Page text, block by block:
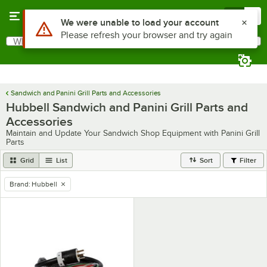
Search
What are you looking for?
Sandwich and Panini Grill Parts and Accessories
Hubbell Sandwich and Panini Grill Parts and
Accessories
Maintain and Update Your Sandwich Shop Equipment with Panini Grill
Parts
Grid List Sort Filter
remove tag
Brand: Hubbell
Use Alt or Option plus Z to reach the notifications list
We were unable to load your account
Please refresh your browser and try again